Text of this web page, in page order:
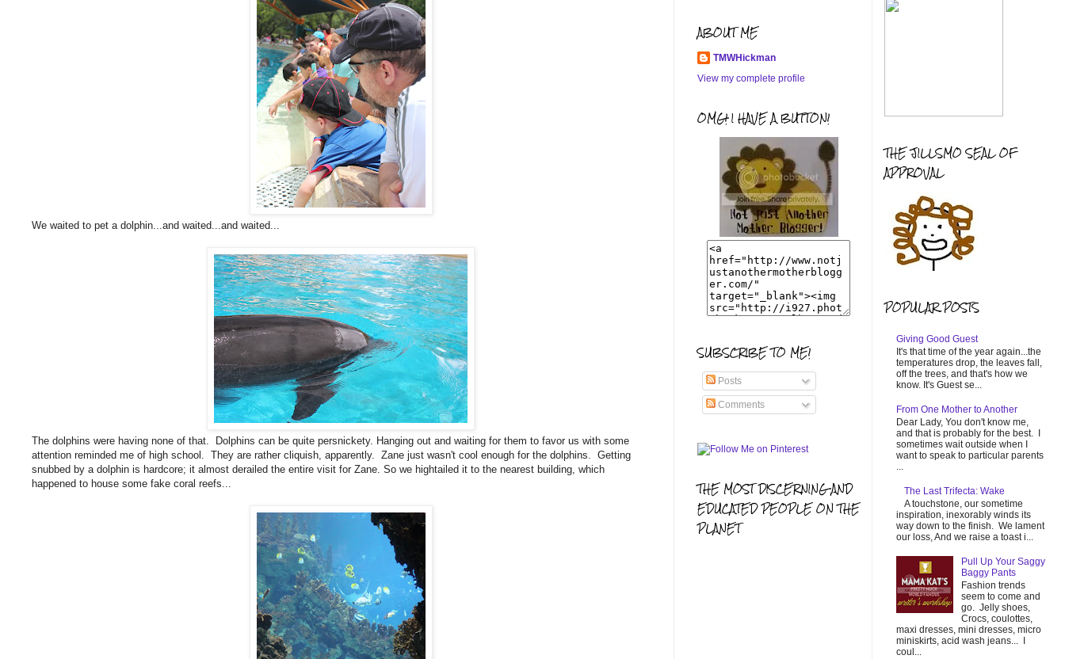
We waited to pet a dolphin...and waited...and waited...
The dolphins were having none of that. Dolphins can be quite persnickety. Hanging out and waiting for them to favor us with some
attention reminded me of high school. They are rather cliquish, apparently. Zane just wasn't cool enough for the dolphins. Getting
snubbed by a dolphin is hardcore; it almost derailed the entire visit for Zane. So we hightailed it to the nearest building, which
happened to house some fake coral reefs...
ABOUT ME
TMWHickman
View my complete profile
OMG! I HAVE A BUTTON!
SUBSCRIBE TO ME!
Posts
Comments
THE MOST DISCERNING AND
EDUCATED PEOPLE ON THE
PLANET
THE JILLSMO SEAL OF
APPROVAL
POPULAR POSTS
Giving Good Guest
It's that time of the year again...the
temperatures drop, the leaves fall,
off the trees, and that's how we
know. It's Guest se...
From One Mother to Another
Dear Lady, You don't know me,
and that is probably for the best. I
sometimes wait outside when I
want to speak to particular parents
...
The Last Trifecta: Wake
A touchstone, our sometime
inspiration, inexorably winds its
way down to the finish. We lament
our loss, And we raise a toast i...
Pull Up Your Saggy
Baggy Pants
Fashion trends
seem to come and
go. Jelly shoes,
Crocs, coulottes,
maxi dresses, mini dresses, micro
miniskirts, acid wash jeans... I
coul...